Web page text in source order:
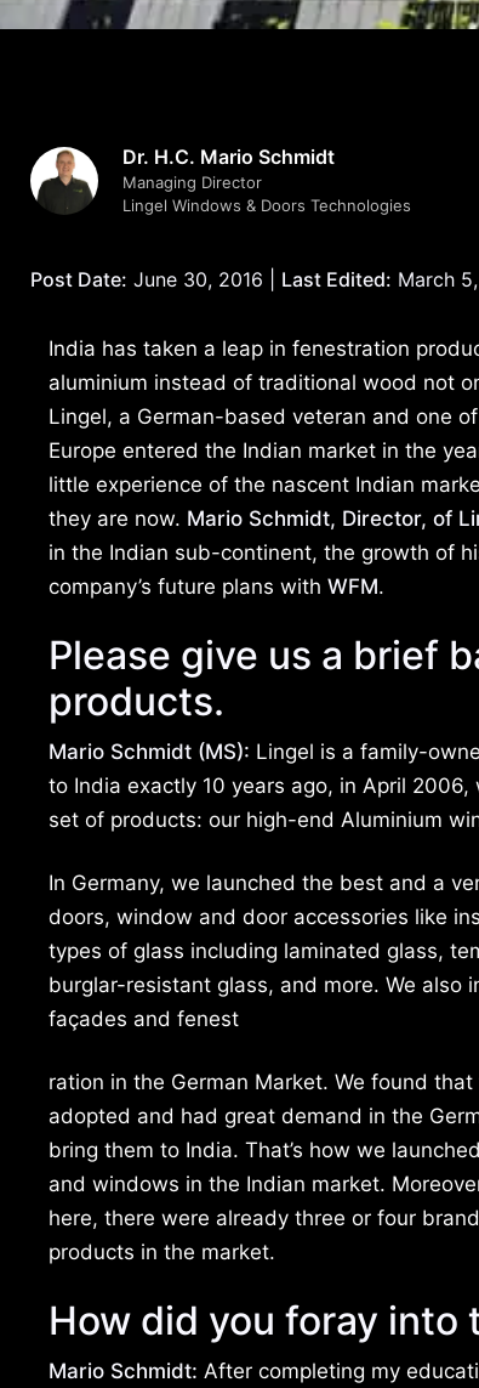
Dr. H.C. Mario Schmidt
Managing Director
Lingel Windows & Doors Technologies
Post Date: June 30, 2016 | Last Edited: March
India has taken a leap in fenestration
aluminium instead of traditional wood not
Lingel, a German-based veteran and one
Europe entered the Indian market in the
little experience of the nascent Indian
they are now. Mario Schmidt, Director, of
in the Indian sub-continent, the growth of
company’s future plans with WFM.
Please give us a brief
products.
Mario Schmidt (MS): Lingel is a family-
to India exactly 10 years ago, in April
set of products: our high-end Aluminium
In Germany, we launched the best and a
doors, window and door accessories like
types of glass including laminated glass,
burglar-resistant glass, and more. We
façades and fenest
ration in the German Market. We found
adopted and had great demand in the
bring them to India. That’s how we
and windows in the Indian market.
here, there were already three or four
products in the market.
How did you foray into
Mario Schmidt: After completing my